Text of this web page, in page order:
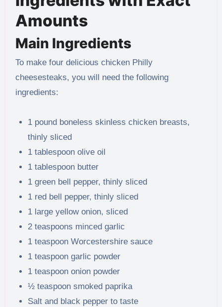
Amounts
Main Ingredients
To make four delicious chicken Philly
cheesesteaks, you will need the following
ingredients:
1 pound boneless skinless chicken breasts,
thinly sliced
1 tablespoon olive oil
1 tablespoon butter
1 green bell pepper, thinly sliced
1 red bell pepper, thinly sliced
1 large yellow onion, sliced
2 teaspoons minced garlic
1 teaspoon Worcestershire sauce
1 teaspoon garlic powder
1 teaspoon onion powder
½ teaspoon smoked paprika
Salt and black pepper to taste